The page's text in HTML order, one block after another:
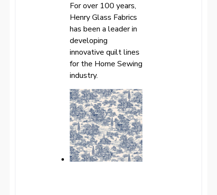
For over 100 years,
Henry Glass Fabrics
has been a leader in
developing
innovative quilt lines
for the Home Sewing
industry.